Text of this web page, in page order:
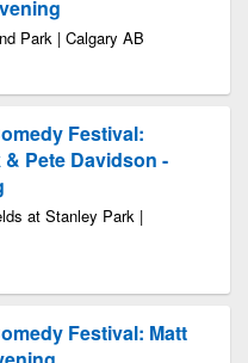
Park | Calgary AB
Festival:
Pete Davidson -
at Stanley Park |
Festival: Matt